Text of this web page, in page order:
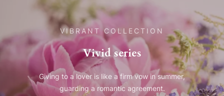
VIBRANT COLLECTION
Vivid series
Giving to a lover is like a firm vow in summer,
guarding a romantic agreement.